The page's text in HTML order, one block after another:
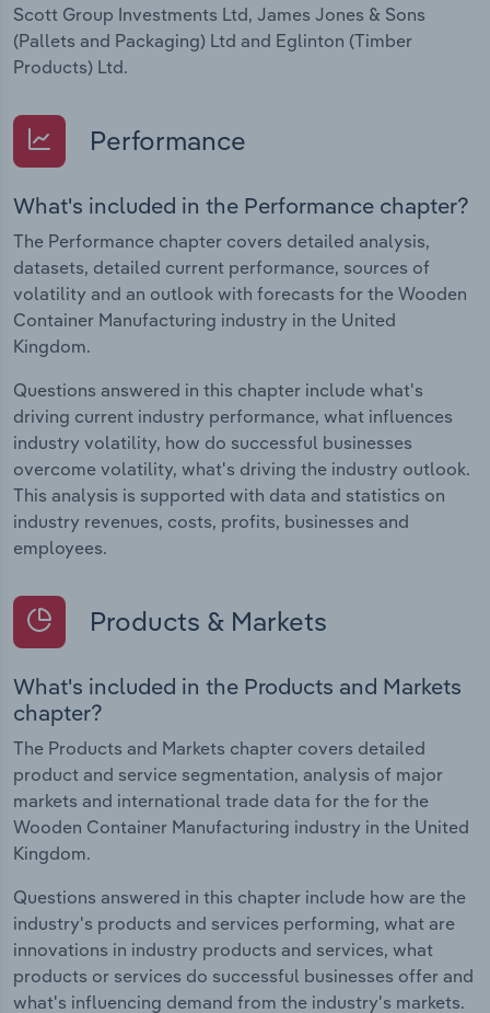
Scott Group Investments Ltd, James Jones & Sons
(Pallets and Packaging) Ltd and Eglinton (Timber
Products) Ltd.
Performance
What's included in the Performance chapter?
The Performance chapter covers detailed analysis,
datasets, detailed current performance, sources of
volatility and an outlook with forecasts for the Wooden
Container Manufacturing industry in the United
Kingdom.
Questions answered in this chapter include what's
driving current industry performance, what influences
industry volatility, how do successful businesses
overcome volatility, what's driving the industry outlook.
This analysis is supported with data and statistics on
industry revenues, costs, profits, businesses and
employees.
Products & Markets
What's included in the Products and Markets
chapter?
The Products and Markets chapter covers detailed
product and service segmentation, analysis of major
markets and international trade data for the for the
Wooden Container Manufacturing industry in the United
Kingdom.
Questions answered in this chapter include how are the
industry's products and services performing, what are
innovations in industry products and services, what
products or services do successful businesses offer and
what's influencing demand from the industry's markets.